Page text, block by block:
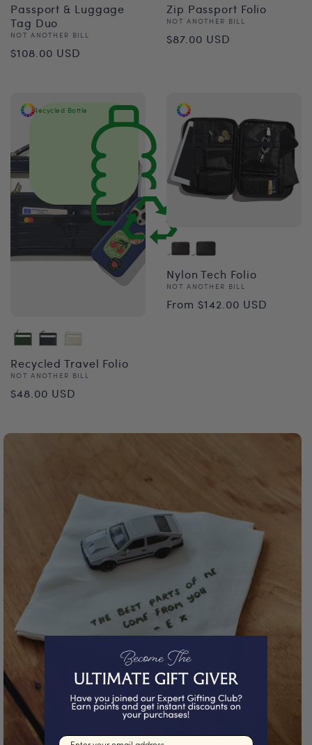
Passport & Luggage
Tag Duo
Vendor:
NOT ANOTHER BILL
Regular
$108.00 USD
Zip Passport Folio
Vendor:
NOT ANOTHER BILL
Regular
$87.00 USD
Recycled Bottle
Recycled Travel Folio
Vendor:
NOT ANOTHER BILL
Regular
$48.00 USD
Nylon Tech Folio
Vendor:
NOT ANOTHER BILL
Regular
From $142.00 USD
Email input